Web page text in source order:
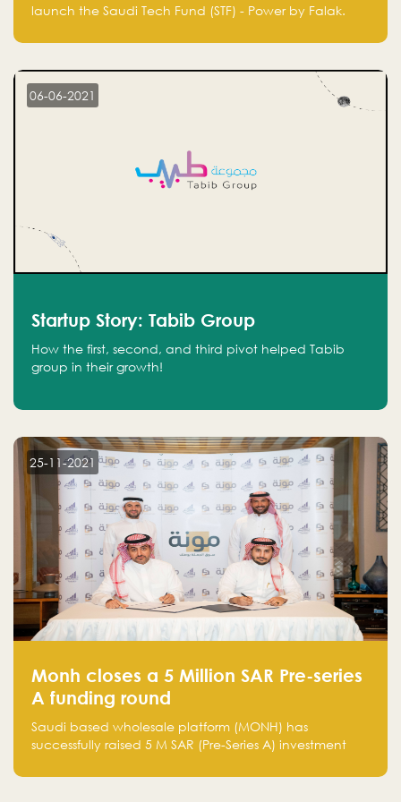
Technology Fund - Powered by Falak
launch the Saudi Tech Fund (STF) - Power by Falak.
06-06-2021
Startup Story: Tabib Group
How the first, second, and third pivot helped Tabib
group in their growth!
25-11-2021
Monh closes a 5 Million SAR Pre-series
A funding round
Saudi based wholesale platform (MONH) has
successfully raised 5 M SAR (Pre-Series A) investment
Holding company, both owned by Yazeed Alrajhi